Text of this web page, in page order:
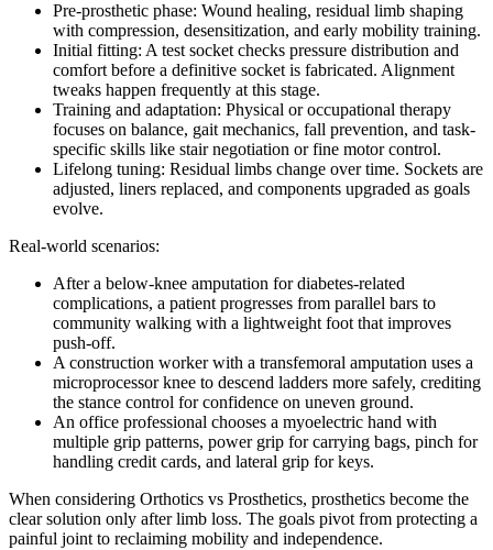
Pre-prosthetic phase: Wound healing, residual limb shaping
with compression, desensitization, and early mobility training.
Initial fitting: A test socket checks pressure distribution and
comfort before a definitive socket is fabricated. Alignment
tweaks happen frequently at this stage.
Training and adaptation: Physical or occupational therapy
focuses on balance, gait mechanics, fall prevention, and task-
specific skills like stair negotiation or fine motor control.
Lifelong tuning: Residual limbs change over time. Sockets are
adjusted, liners replaced, and components upgraded as goals
evolve.
Real-world scenarios:
After a below-knee amputation for diabetes-related
complications, a patient progresses from parallel bars to
community walking with a lightweight foot that improves
push-off.
A construction worker with a transfemoral amputation uses a
microprocessor knee to descend ladders more safely, crediting
the stance control for confidence on uneven ground.
An office professional chooses a myoelectric hand with
multiple grip patterns, power grip for carrying bags, pinch for
handling credit cards, and lateral grip for keys.
When considering Orthotics vs Prosthetics, prosthetics become the
clear solution only after limb loss. The goals pivot from protecting a
painful joint to reclaiming mobility and independence.